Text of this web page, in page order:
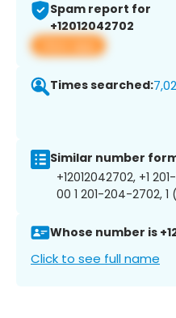
Spam report for
+12012042702
View app
Times searched:
Similar number
+12012042702, +1
00 1 201-204-2702,
Whose number is
Click to see full name